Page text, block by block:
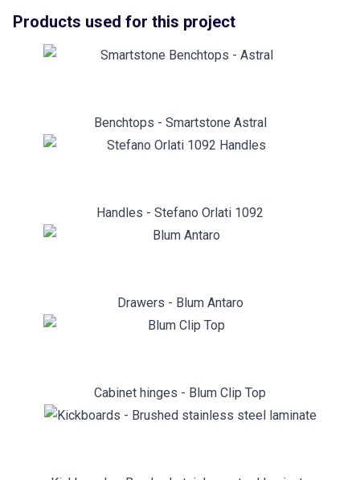
Products used for this project
Benchtops - Smartstone Astral
Handles - Stefano Orlati 1092
Drawers - Blum Antaro
Cabinet hinges - Blum Clip Top